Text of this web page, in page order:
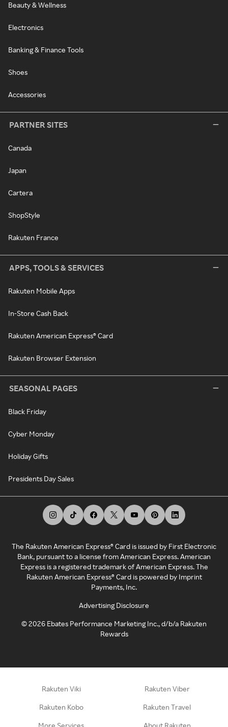
Beauty & Wellness
Electronics
Banking & Finance Tools
Shoes
Accessories
PARTNER SITES
Canada
Japan
Cartera
ShopStyle
Rakuten France
APPS, TOOLS & SERVICES
Rakuten Mobile Apps
In-Store Cash Back
Rakuten American Express® Card
Rakuten Browser Extension
SEASONAL PAGES
Black Friday
Cyber Monday
Holiday Gifts
Presidents Day Sales
The Rakuten American Express® Card is issued by First Electronic
Bank, pursuant to a license from American Express. American
Express is a registered trademark of American Express. The
Rakuten American Express® Card is powered by Imprint
Payments, Inc.
Advertising Disclosure
©2026 Ebates Performance Marketing Inc., d/b/a Rakuten
Rewards
Rakuten Viki Rakuten Viber
Rakuten Kobo Rakuten Travel